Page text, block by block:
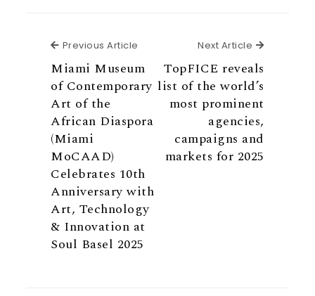
Previous Article Previous Article
Miami Museum
of Contemporary
Art of the
African Diaspora
(Miami
MoCAAD)
Celebrates 10th
Anniversary with
Art, Technology
& Innovation at
Soul Basel 2025
Next Article Next
TopFICE reveals
list of the world’s
most prominent
agencies,
campaigns and
markets for 2025